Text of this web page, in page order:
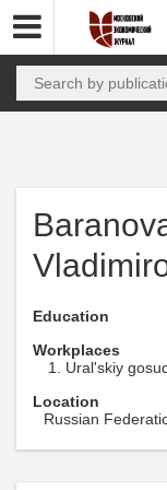
Education
Workplaces
Ural'skiy
Location
Russian